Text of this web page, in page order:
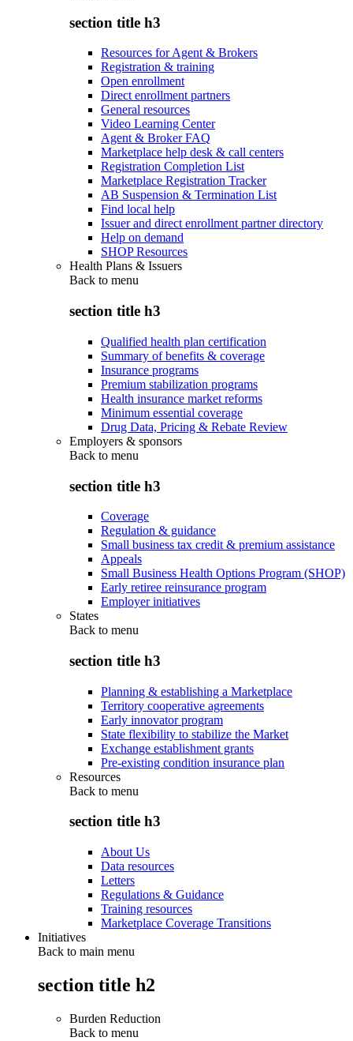
section title h3
Resources for Agent & Brokers
Registration & training
Open enrollment
Direct enrollment partners
General resources
Video Learning Center
Agent & Broker FAQ
Marketplace help desk & call centers
Registration Completion List
Marketplace Registration Tracker
AB Suspension & Termination List
Find local help
Issuer and direct enrollment partner directory
Help on demand
SHOP Resources
Health Plans & Issuers
Back to menu
section title h3
Qualified health plan certification
Summary of benefits & coverage
Insurance programs
Premium stabilization programs
Health insurance market reforms
Minimum essential coverage
Drug Data, Pricing & Rebate Review
Employers & sponsors
Back to menu
section title h3
Coverage
Regulation & guidance
Small business tax credit & premium assistance
Appeals
Small Business Health Options Program (SHOP)
Early retiree reinsurance program
Employer initiatives
States
Back to menu
section title h3
Planning & establishing a Marketplace
Territory cooperative agreements
Early innovator program
State flexibility to stabilize the Market
Exchange establishment grants
Pre-existing condition insurance plan
Resources
Back to menu
section title h3
About Us
Data resources
Letters
Regulations & Guidance
Training resources
Marketplace Coverage Transitions
Initiatives
Back to main menu
section title h2
Burden Reduction
Back to menu